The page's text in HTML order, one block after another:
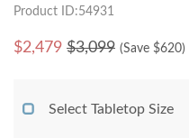
Product ID:54931
$2,479 $3,099 (Save $620)
Select Tabletop Size